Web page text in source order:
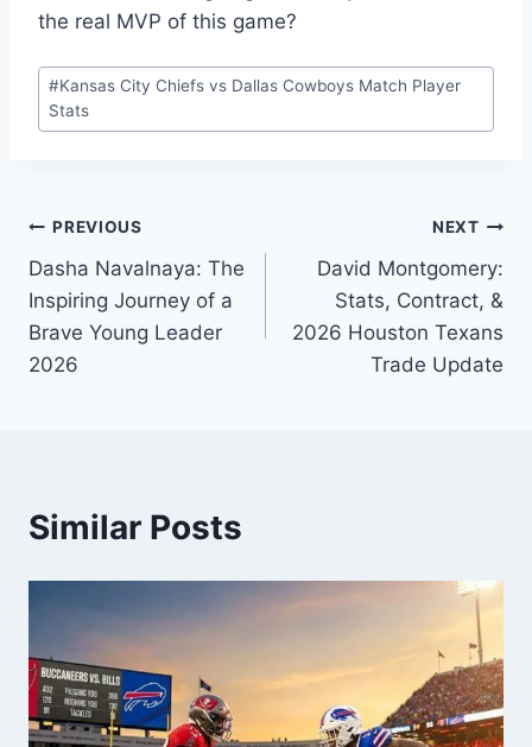
the real MVP of this game?
Post
Tags:
#Kansas City Chiefs vs Dallas Cowboys Match Player
Stats
Post
navigation
PREVIOUS
Dasha Navalnaya: The
Inspiring Journey of a
Brave Young Leader
2026
NEXT
David Montgomery:
Stats, Contract, &
2026 Houston Texans
Trade Update
Similar Posts